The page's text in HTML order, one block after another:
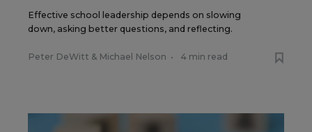
Effective school leadership depends on slowing
down, asking better questions, and reflecting.
Peter DeWitt & Michael Nelson • 4 min read